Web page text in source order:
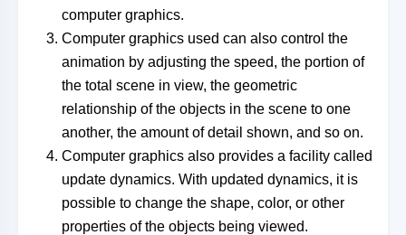
computer graphics.
Computer graphics used can also control the
animation by adjusting the speed, the portion of
the total scene in view, the geometric
relationship of the objects in the scene to one
another, the amount of detail shown, and so on.
Computer graphics also provides a facility called
update dynamics. With updated dynamics, it is
possible to change the shape, color, or other
properties of the objects being viewed.